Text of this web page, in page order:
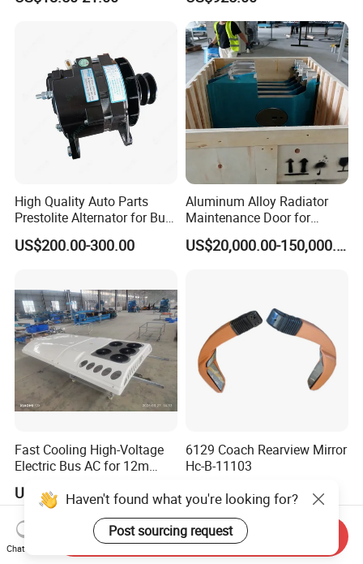
Buses
High Quality Auto Parts
Prestolite Alternator for Bus
A/C
US$200.00-300.00
Aluminum Alloy Radiator
Maintenance Door for
Public Transit Bus
US$20,000.00-150,000.00
Fast Cooling High-Voltage
Electric Bus AC for 12m
Mounted Air Conditioner for
Electric Passenger Buses
US$4,000.00
6129 Coach Rearview Mirror
Hc-B-11103
US$105.00-200.00
Haven't found what you're looking for?
Post sourcing request
Chat Now
Send Inquiry